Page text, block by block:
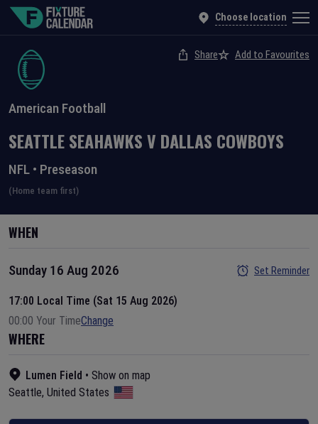
Choose location
American Football
Share Add to Favourites
SEATTLE SEAHAWKSV DALLAS COWBOYS
NFL • Preseason
(Home team first)
WHEN
Sunday 16 Aug 2026 Set Reminder
17:00 Local Time (Sat 15 Aug 2026)
00:00 Your TimeChange
WHERE
Lumen Field • Show on map
Seattle, United States